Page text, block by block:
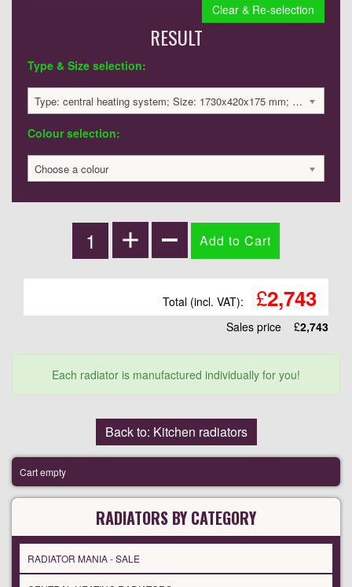
Clear & Re-selection
RESULT
Type & Size selection:
Type: central heating system; Size: 1730x420x175 mm; 4162 BTU / 1220 Watts; 2743 £
Colour selection:
Choose a colour
Total (incl. VAT): £2,743
Sales price £2,743
Each radiator is manufactured individually for you!
Back to: Kitchen radiators
Cart empty
RADIATORS BY CATEGORY
RADIATOR MANIA - SALE